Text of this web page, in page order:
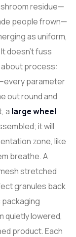
residue—
people frown—
as uniform,
doesn't fuss
about process:
parameter
out round and
a largewheel
it will
zone, like
breathe. A
stretched
granules back
packaging
quietly lowered,
product. Each